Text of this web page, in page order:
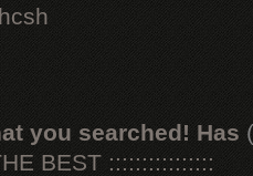
you searched! Has
BEST ::::::::::::::::